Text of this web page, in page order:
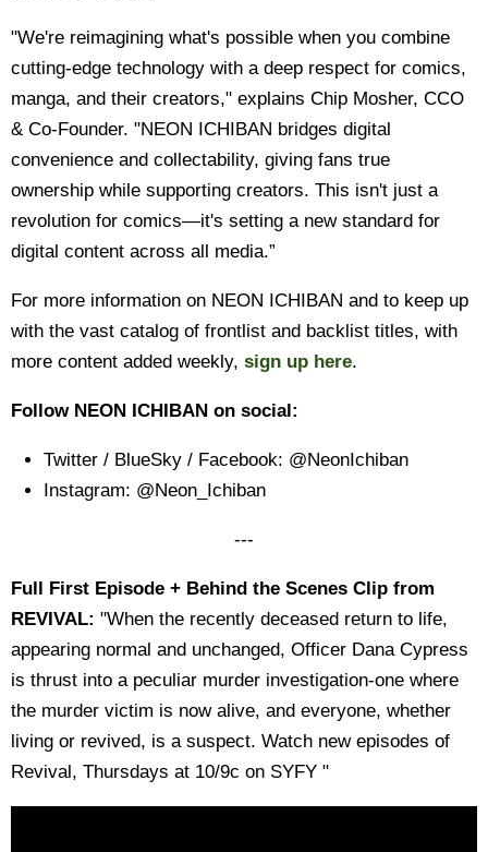
"We're reimagining what's possible when you combine
cutting-edge technology with a deep respect for comics,
manga, and their creators," explains Chip Mosher, CCO
& Co-Founder. "NEON ICHIBAN bridges digital
convenience and collectability, giving fans true
ownership while supporting creators. This isn't just a
revolution for comics—it's setting a new standard for
digital content across all media.”
For more information on NEON ICHIBAN and to keep up
with the vast catalog of frontlist and backlist titles, with
more content added weekly, sign up here.
Follow NEON ICHIBAN on social:
Twitter / BlueSky / Facebook: @NeonIchiban
Instagram: @Neon_Ichiban
---
Full First Episode + Behind the Scenes Clip from
REVIVAL: "When the recently deceased return to life,
appearing normal and unchanged, Officer Dana Cypress
is thrust into a peculiar murder investigation-one where
the murder victim is now alive, and everyone, whether
living or revived, is a suspect. Watch new episodes of
Revival, Thursdays at 10/9c on SYFY "